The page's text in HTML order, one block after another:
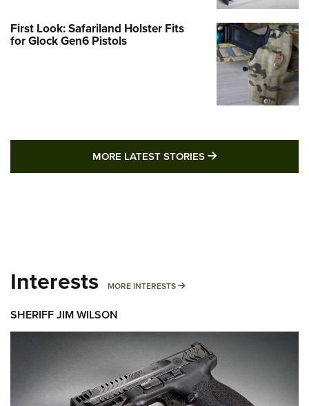
First Look: Safariland Holster Fits
for Glock Gen6 Pistols
MORE LATEST STORIES MORE LATEST
Interests MORE INTERESTS MORE INTERESTS
SHERIFF JIM WILSON